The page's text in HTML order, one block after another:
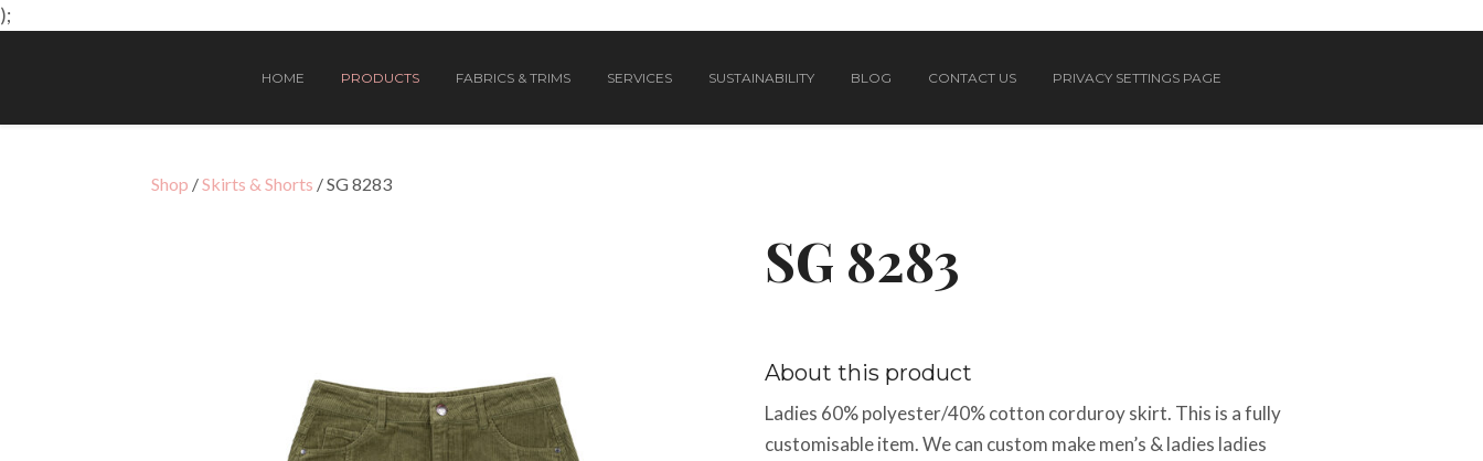
);
HOME PRODUCTS FABRICS & TRIMS SERVICES SUSTAINABILITY BLOG CONTACT US PRIVACY SETTINGS PAGE
Shop /Skirts & Shorts / SG 8283
SG 8283
About this product
Ladies 60% polyester/40% cotton corduroy skirt. This is a fully
customisable item. We can custom make men’s & ladies ladies